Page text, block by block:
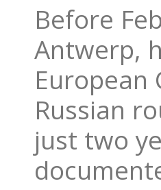
Before
Antwerp,
European
Russian
just two